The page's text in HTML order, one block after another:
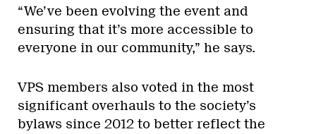
“We’ve been evolving the event and
ensuring that it’s more accessible to
everyone in our community,” he says.
VPS members also voted in the most
significant overhauls to the society’s
bylaws since 2012 to better reflect the